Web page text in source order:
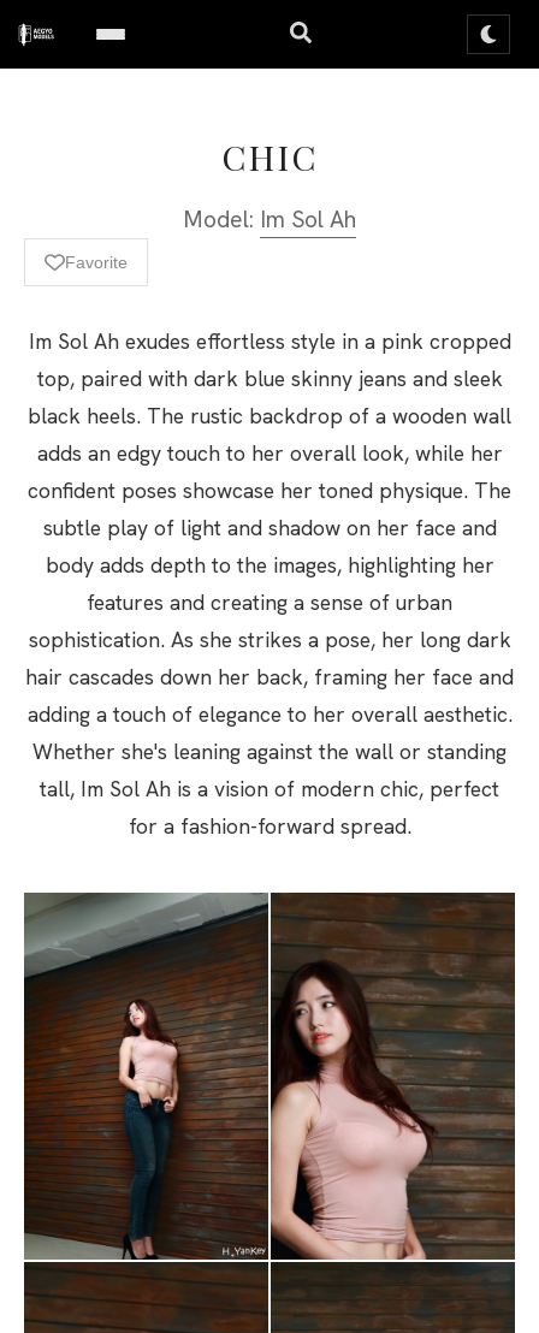
CHIC
Model: Im Sol Ah
Favorite
Im Sol Ah exudes effortless style in a pink cropped
top, paired with dark blue skinny jeans and sleek
black heels. The rustic backdrop of a wooden wall
adds an edgy touch to her overall look, while her
confident poses showcase her toned physique. The
subtle play of light and shadow on her face and
body adds depth to the images, highlighting her
features and creating a sense of urban
sophistication. As she strikes a pose, her long dark
hair cascades down her back, framing her face and
adding a touch of elegance to her overall aesthetic.
Whether she's leaning against the wall or standing
tall, Im Sol Ah is a vision of modern chic, perfect
for a fashion-forward spread.